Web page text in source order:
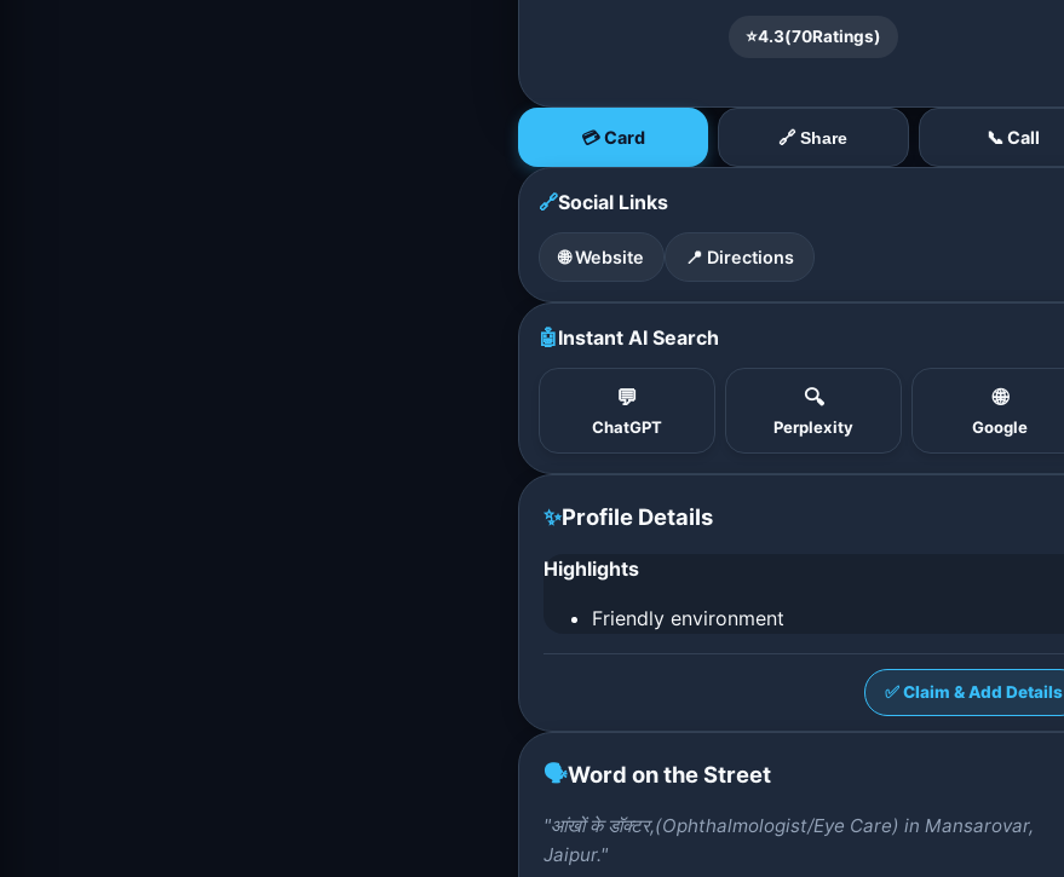
⭐4.3(70Ratings)
💳 Card 🔗 Share 📞 Call
🔗Social Links
🌐 Website 📍 Directions
🤖Instant AI Search
💬
ChatGPT
🔍
Perplexity
🌐
Google
✨Profile Details
Highlights
Friendly environment
✅ Claim & Add Details
🗣️Word on the Street
"आंखों के डॉक्टर,(Ophthalmologist/Eye Care) in Mansarovar,
Jaipur."